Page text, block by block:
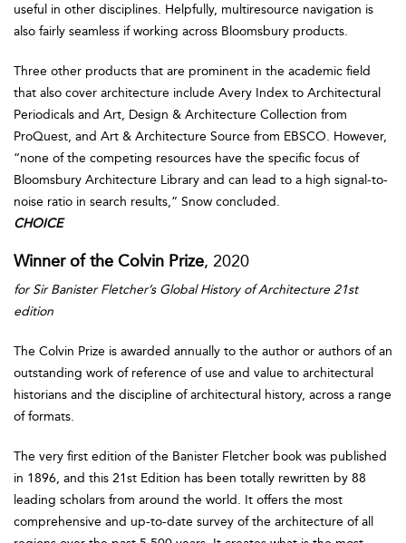
useful in other disciplines. Helpfully, multiresource navigation is
also fairly seamless if working across Bloomsbury products.
Three other products that are prominent in the academic field
that also cover architecture include Avery Index to Architectural
Periodicals and Art, Design & Architecture Collection from
ProQuest, and Art & Architecture Source from EBSCO. However,
“none of the competing resources have the specific focus of
Bloomsbury Architecture Library and can lead to a high signal-to-
noise ratio in search results,” Snow concluded.
CHOICE
Winner of the Colvin Prize, 2020
for Sir Banister Fletcher’s Global History of Architecture 21st
edition
The Colvin Prize is awarded annually to the author or authors of an
outstanding work of reference of use and value to architectural
historians and the discipline of architectural history, across a range
of formats.
The very first edition of the Banister Fletcher book was published
in 1896, and this 21st Edition has been totally rewritten by 88
leading scholars from around the world. It offers the most
comprehensive and up-to-date survey of the architecture of all